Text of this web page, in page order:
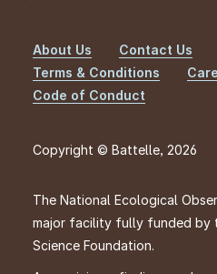
Footer
About Us
Contact Us
Terms & Conditions
Code of Conduct
Copyright © Battelle, 2026
The National Ecological
major facility fully funded by
Science Foundation.